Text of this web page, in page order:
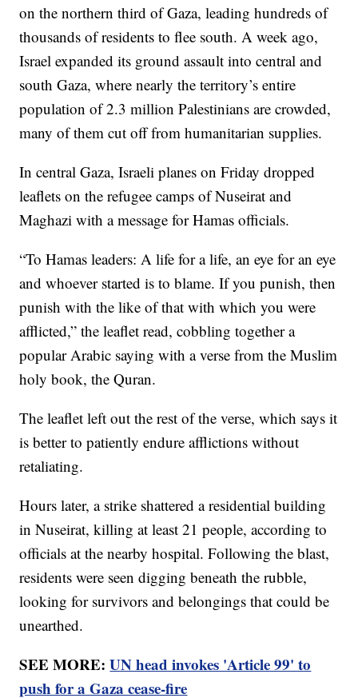
on the northern third of Gaza, leading hundreds of
thousands of residents to flee south. A week ago,
Israel expanded its ground assault into central and
south Gaza, where nearly the territory’s entire
population of 2.3 million Palestinians are crowded,
many of them cut off from humanitarian supplies.
In central Gaza, Israeli planes on Friday dropped
leaflets on the refugee camps of Nuseirat and
Maghazi with a message for Hamas officials.
“To Hamas leaders: A life for a life, an eye for an eye
and whoever started is to blame. If you punish, then
punish with the like of that with which you were
afflicted,” the leaflet read, cobbling together a
popular Arabic saying with a verse from the Muslim
holy book, the Quran.
The leaflet left out the rest of the verse, which says it
is better to patiently endure afflictions without
retaliating.
Hours later, a strike shattered a residential building
in Nuseirat, killing at least 21 people, according to
officials at the nearby hospital. Following the blast,
residents were seen digging beneath the rubble,
looking for survivors and belongings that could be
unearthed.
SEE MORE:UN head invokes 'Article 99' to
push for a Gaza cease-fire